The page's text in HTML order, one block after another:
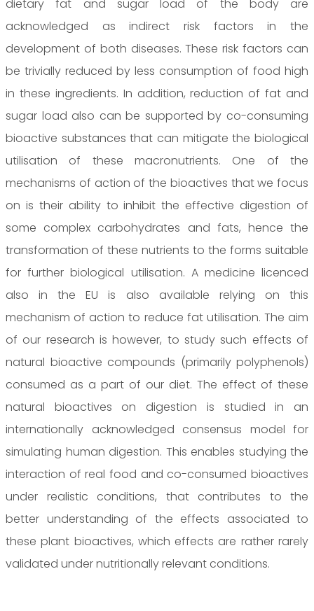
dietary fat and sugar load of the body are
acknowledged as indirect risk factors in the
development of both diseases. These risk factors can
be trivially reduced by less consumption of food high
in these ingredients. In addition, reduction of fat and
sugar load also can be supported by co-consuming
bioactive substances that can mitigate the biological
utilisation of these macronutrients. One of the
mechanisms of action of the bioactives that we focus
on is their ability to inhibit the effective digestion of
some complex carbohydrates and fats, hence the
transformation of these nutrients to the forms suitable
for further biological utilisation. A medicine licenced
also in the EU is also available relying on this
mechanism of action to reduce fat utilisation. The aim
of our research is however, to study such effects of
natural bioactive compounds (primarily polyphenols)
consumed as a part of our diet. The effect of these
natural bioactives on digestion is studied in an
internationally acknowledged consensus model for
simulating human digestion. This enables studying the
interaction of real food and co-consumed bioactives
under realistic conditions, that contributes to the
better understanding of the effects associated to
these plant bioactives, which effects are rather rarely
validated under nutritionally relevant conditions.